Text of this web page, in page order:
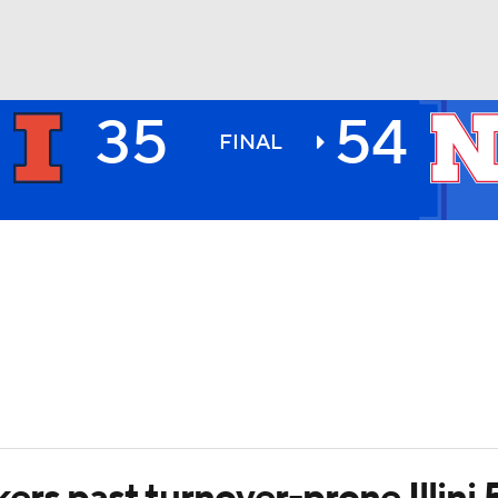
35 FINAL 54